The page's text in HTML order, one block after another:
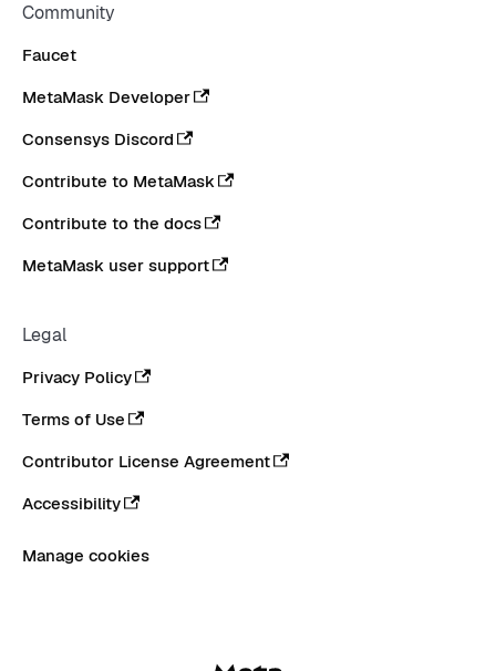
Community
Faucet
MetaMask Developer
Consensys Discord
Contribute to MetaMask
Contribute to the docs
MetaMask user support
Legal
Privacy Policy
Terms of Use
Contributor License Agreement
Accessibility
Manage cookies